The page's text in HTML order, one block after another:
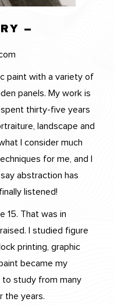
–
paint with a variety of
panels. My work is
spent thirty-five years
landscape and
I consider much
for me, and I
abstraction has
listened!
15. That was in
I studied figure
printing, graphic
became my
to study from many
the years.